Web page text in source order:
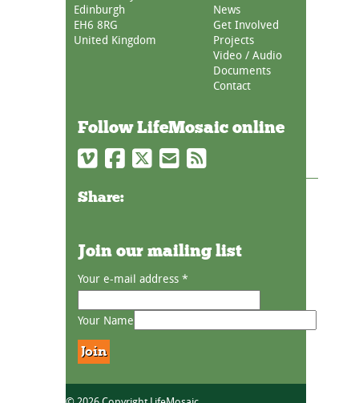
Edinburgh
EH6 8RG
United Kingdom
News
Get Involved
Projects
Video / Audio
Documents
Contact
Follow LifeMosaic online
Share:
Join our mailing list
Your e-mail address *
Your Name